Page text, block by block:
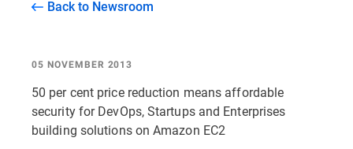
Back to Newsroom
05 NOVEMBER 2013
50 per cent price reduction means affordable
security for DevOps, Startups and Enterprises
building solutions on Amazon EC2